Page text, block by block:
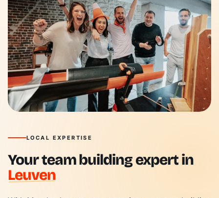
LOCAL EXPERTISE
Your team building expert in
Leuven